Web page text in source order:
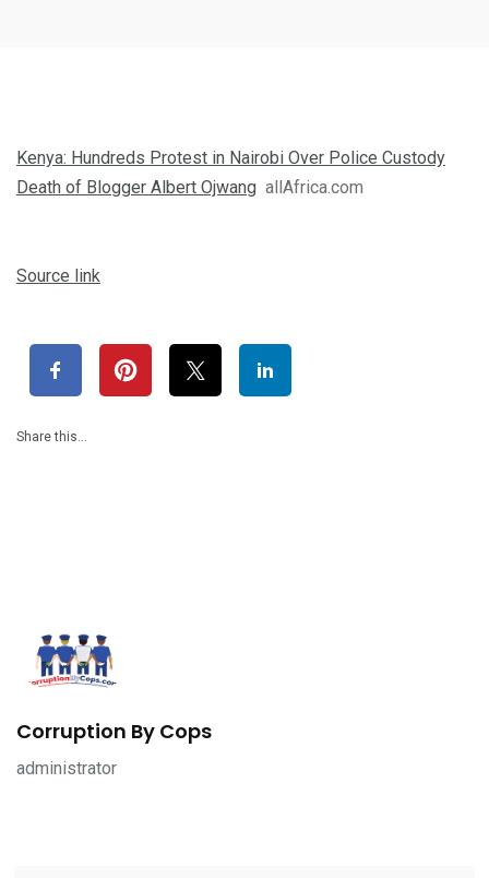
Kenya: Hundreds Protest in Nairobi Over Police Custody
Death of Blogger Albert Ojwang allAfrica.com
Source link
Share this…
Corruption By Cops
administrator